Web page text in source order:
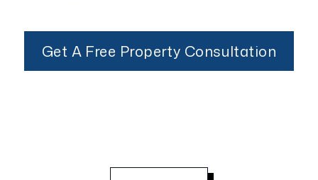
Get A Free Property Consultation